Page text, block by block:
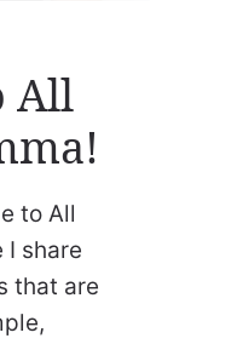
All
to All
I share
that are